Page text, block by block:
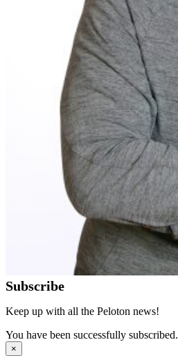
Subscribe
Keep up with all the Peloton news!
You have been successfully subscribed.
×